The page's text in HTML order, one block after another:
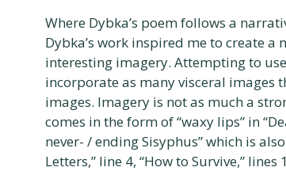
Where Dybka’s poem follows a
Dybka’s work inspired me to create
interesting imagery. Attempting to
incorporate as many visceral
images. Imagery is not as much a
comes in the form of “waxy lips” in
never- / ending Sisyphus” which is
Letters,” line 4, “How to Survive,” lines